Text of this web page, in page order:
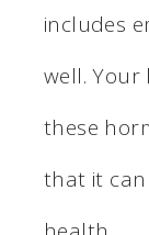
includes
well.
these
that it